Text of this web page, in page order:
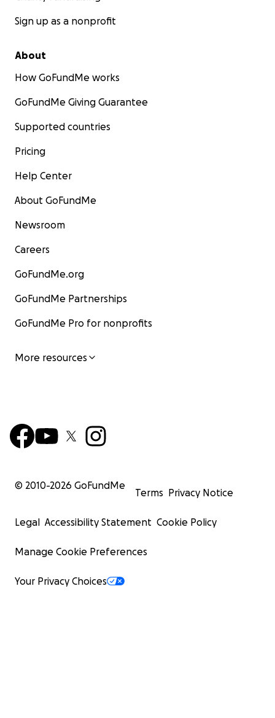
Sign up as a nonprofit
About
How GoFundMe works
GoFundMe Giving Guarantee
Supported countries
Pricing
Help Center
About GoFundMe
Newsroom
Careers
GoFundMe.org
GoFundMe Partnerships
GoFundMe Pro for nonprofits
More resources
© 2010-2026 GoFundMe
Terms Privacy Notice
Legal Accessibility Statement Cookie Policy
Manage Cookie Preferences
Your Privacy Choices